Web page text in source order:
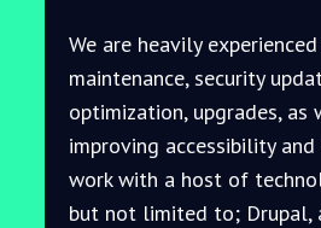
We are heavily
maintenance, security
optimization, upgrades, as
improving accessibility and
work with a host of
but not limited to; Drupal,